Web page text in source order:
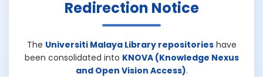
Redirection Notice
The Universiti Malaya Library repositorieshave
been consolidated into KNOVA (Knowledge Nexus
and Open Vision Access).